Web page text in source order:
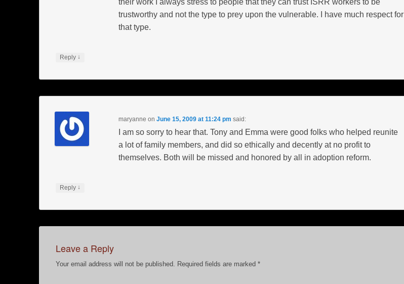
their work I always stress to people that they can trust ISRR workers to be
trustworthy and not the type to prey upon the vulnerable. I have much respect for
that type.
Reply ↓
maryanne on June 15, 2009 at 11:24 pm said:
I am so sorry to hear that. Tony and Emma were good folks who helped reunite
a lot of family members, and did so ethically and decently at no profit to
themselves. Both will be missed and honored by all in adoption reform.
Reply ↓
Leave a Reply
Your email address will not be published. Required fields are marked *